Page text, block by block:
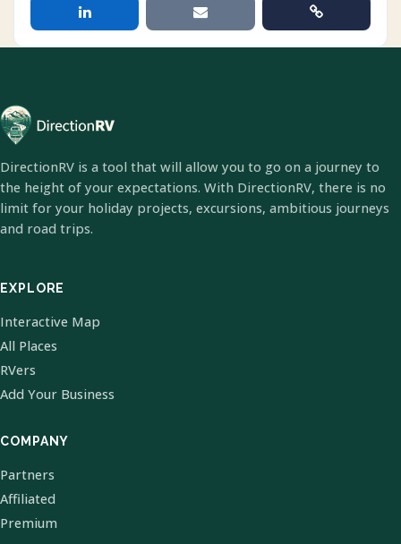
DirectionRV is a tool that will allow you to go on a journey to
the height of your expectations. With DirectionRV, there is no
limit for your holiday projects, excursions, ambitious journeys
and road trips.
EXPLORE
Interactive Map
All Places
RVers
Add Your Business
COMPANY
Partners
Affiliated
Premium